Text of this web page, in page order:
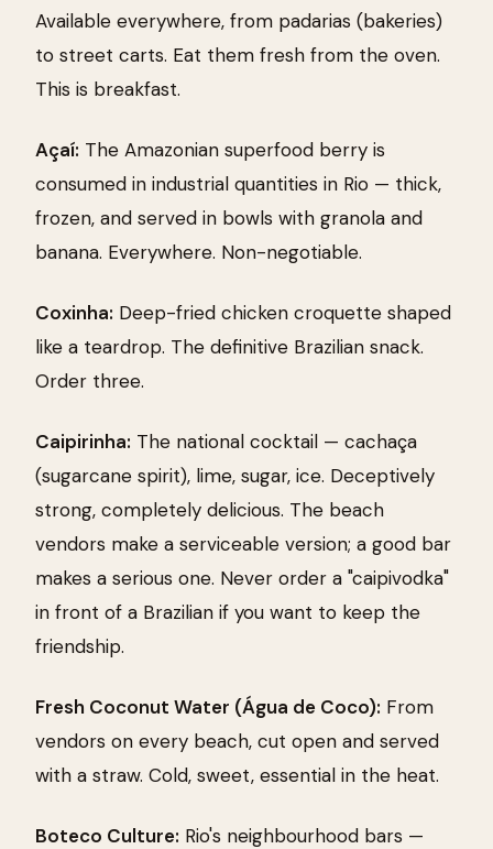
Available everywhere, from padarias (bakeries)
to street carts. Eat them fresh from the oven.
This is breakfast.
Açaí: The Amazonian superfood berry is
consumed in industrial quantities in Rio — thick,
frozen, and served in bowls with granola and
banana. Everywhere. Non-negotiable.
Coxinha: Deep-fried chicken croquette shaped
like a teardrop. The definitive Brazilian snack.
Order three.
Caipirinha: The national cocktail — cachaça
(sugarcane spirit), lime, sugar, ice. Deceptively
strong, completely delicious. The beach
vendors make a serviceable version; a good bar
makes a serious one. Never order a "caipivodka"
in front of a Brazilian if you want to keep the
friendship.
Fresh Coconut Water (Água de Coco): From
vendors on every beach, cut open and served
with a straw. Cold, sweet, essential in the heat.
Boteco Culture: Rio's neighbourhood bars —